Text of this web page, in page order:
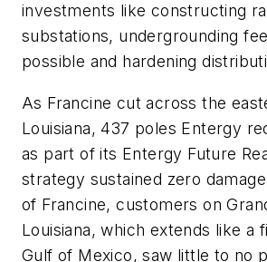
investments like constructing
substations, undergrounding
possible and hardening
As Francine cut across the
Louisiana, 437 poles Entergy
as part of its Entergy Future
strategy sustained zero
of Francine, customers on
Louisiana, which extends like a
Gulf of Mexico, saw little to no